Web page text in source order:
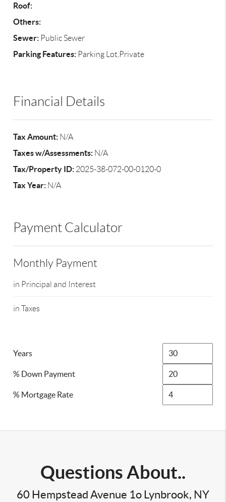
Roof:
Others:
Sewer: Public Sewer
Parking Features: Parking Lot,Private
Financial Details
Tax Amount: N/A
Taxes w/Assessments: N/A
Tax/Property ID: 2025-38-072-00-0120-0
Tax Year: N/A
Payment Calculator
Monthly Payment
in Principal and Interest
in Taxes
Years
% Down Payment
% Mortgage Rate
Questions About..
60 Hempstead Avenue 1o Lynbrook, NY